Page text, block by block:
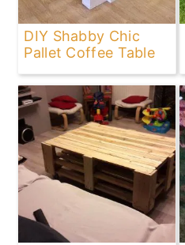
DIY Shabby Chic
Pallet Coffee Table